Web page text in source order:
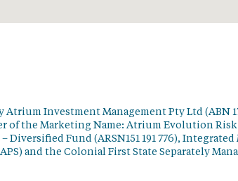
Investment Management Pty Ltd (ABN 17
of the Marketing Name: Atrium Evolution
Fund (ARSN151 191 776), Integrated
and the Colonial First State Separately